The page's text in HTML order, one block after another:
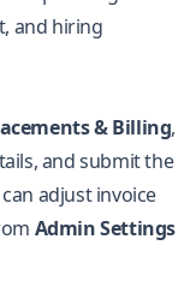
and hiring
& Billing,
and submit the
adjust invoice
Admin Settings